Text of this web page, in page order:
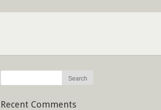
Recent Comments